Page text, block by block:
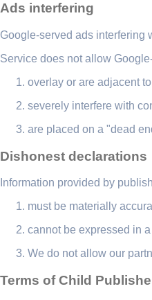
Ads interfering
Google-served ads interfering
Service does not allow
overlay or are adjacent
severely interfere with
are placed on a "dead
Dishonest declarations
Information provided by
must be materially
cannot be expressed in
We do not allow our
Terms of Child